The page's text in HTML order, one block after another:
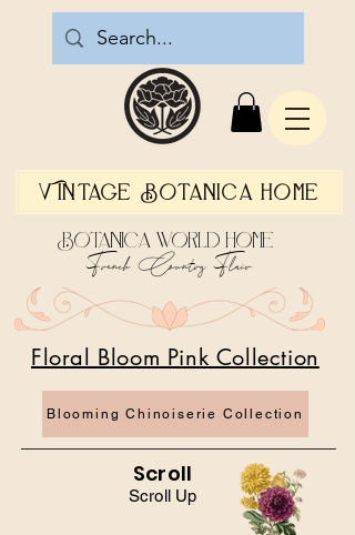
Vintage Botanica Home
Scroll Up
Blooming Chinoiserie Collection
Floral Bloom Pink Collection
Botanica World Home
French Country Flair
Scroll